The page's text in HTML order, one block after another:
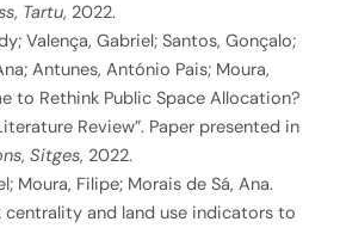
, Tartu, 2022.
Valença, Gabriel; Santos, Gonçalo;
Antunes, António Pais; Moura,
to Rethink Public Space Allocation?
Review”. Paper presented in
, Sitges, 2022.
Moura, Filipe; Morais de Sá, Ana.
centrality and land use indicators to